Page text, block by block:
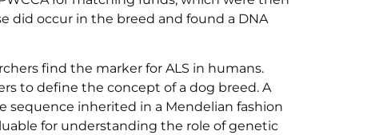
did occur in the breed and found a DNA
find the marker for ALS in humans.
to define the concept of a dog breed. A
inherited in a Mendelian fashion
for understanding the role of genetic